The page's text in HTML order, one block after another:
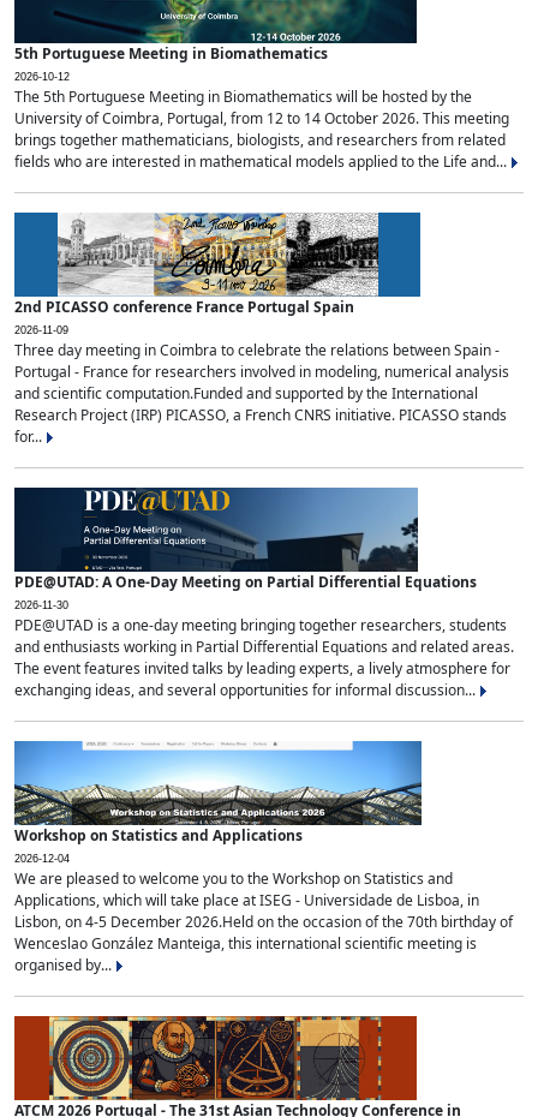
5th Portuguese Meeting in Biomathematics
2026-10-12
The 5th Portuguese Meeting in Biomathematics will be hosted by the
University of Coimbra, Portugal, from 12 to 14 October 2026. This meeting
brings together mathematicians, biologists, and researchers from related
fields who are interested in mathematical models applied to the Life and...
2nd PICASSO conference France Portugal Spain
2026-11-09
Three day meeting in Coimbra to celebrate the relations between Spain -
Portugal - France for researchers involved in modeling, numerical analysis
and scientific computation.Funded and supported by the International
Research Project (IRP) PICASSO, a French CNRS initiative. PICASSO stands
for...
PDE@UTAD: A One-Day Meeting on Partial Differential Equations
2026-11-30
PDE@UTAD is a one-day meeting bringing together researchers, students
and enthusiasts working in Partial Differential Equations and related areas.
The event features invited talks by leading experts, a lively atmosphere for
exchanging ideas, and several opportunities for informal discussion...
Workshop on Statistics and Applications
2026-12-04
We are pleased to welcome you to the Workshop on Statistics and
Applications, which will take place at ISEG - Universidade de Lisboa, in
Lisbon, on 4-5 December 2026.Held on the occasion of the 70th birthday of
Wenceslao González Manteiga, this international scientific meeting is
organised by...
ATCM 2026 Portugal - The 31st Asian Technology Conference in